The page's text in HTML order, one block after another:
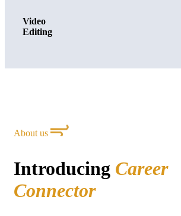
Video
Editing
About us
Introducing Career
Connector